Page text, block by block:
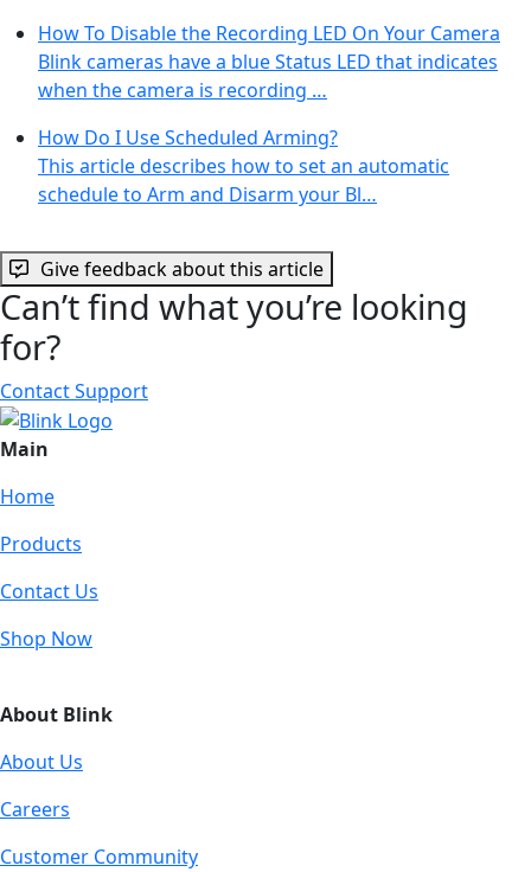
How To Disable the Recording LED On Your Camera
Blink cameras have a blue Status LED that indicates
when the camera is recording …
How Do I Use Scheduled Arming?
This article describes how to set an automatic
schedule to Arm and Disarm your Bl…
Give feedback about this article
Can’t find what you’re looking
for?
Contact Support
Main
Home
Products
Contact Us
Shop Now
About Blink
About Us
Careers
Customer Community